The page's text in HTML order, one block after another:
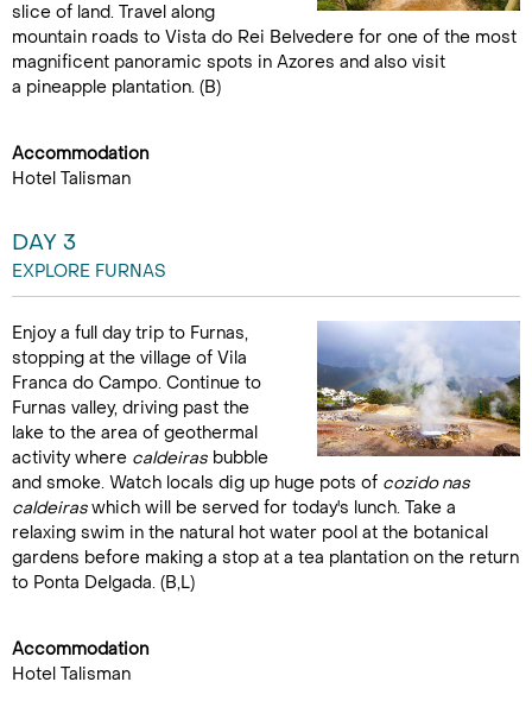
slice of land. Travel along
mountain roads to Vista do Rei Belvedere for one of the most
magnificent panoramic spots in Azores and also visit
a pineapple plantation. (B)
Accommodation
Hotel Talisman
DAY 3
EXPLORE FURNAS
Enjoy a full day trip to Furnas,
stopping at the village of Vila
Franca do Campo. Continue to
Furnas valley, driving past the
lake to the area of geothermal
activity where caldeiras bubble
and smoke. Watch locals dig up huge pots of cozido nas
caldeiraswhich will be served for today's lunch. Take a
relaxing swim in the natural hot water pool at the botanical
gardens before making a stop at a tea plantation on the return
to Ponta Delgada. (B,L)
Accommodation
Hotel Talisman